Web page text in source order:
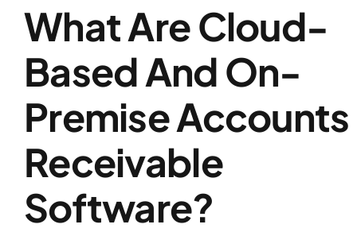
What Are Cloud-
Based And On-
PremiseAccounts
Receivable
Software?